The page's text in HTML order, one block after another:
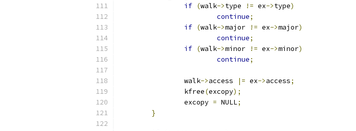
if (walk->type != ex->type)
continue;
if (walk->major != ex->major)
continue;
if (walk->minor != ex->minor)
continue;
		walk
->access |= ex->access;
		kfree
(excopy);
		excopy
= NULL;
}